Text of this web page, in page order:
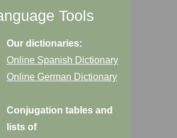
Tools
Our dictionaries:
Online Spanish Dictionary
Online German Dictionary
Conjugation tables and
lists of